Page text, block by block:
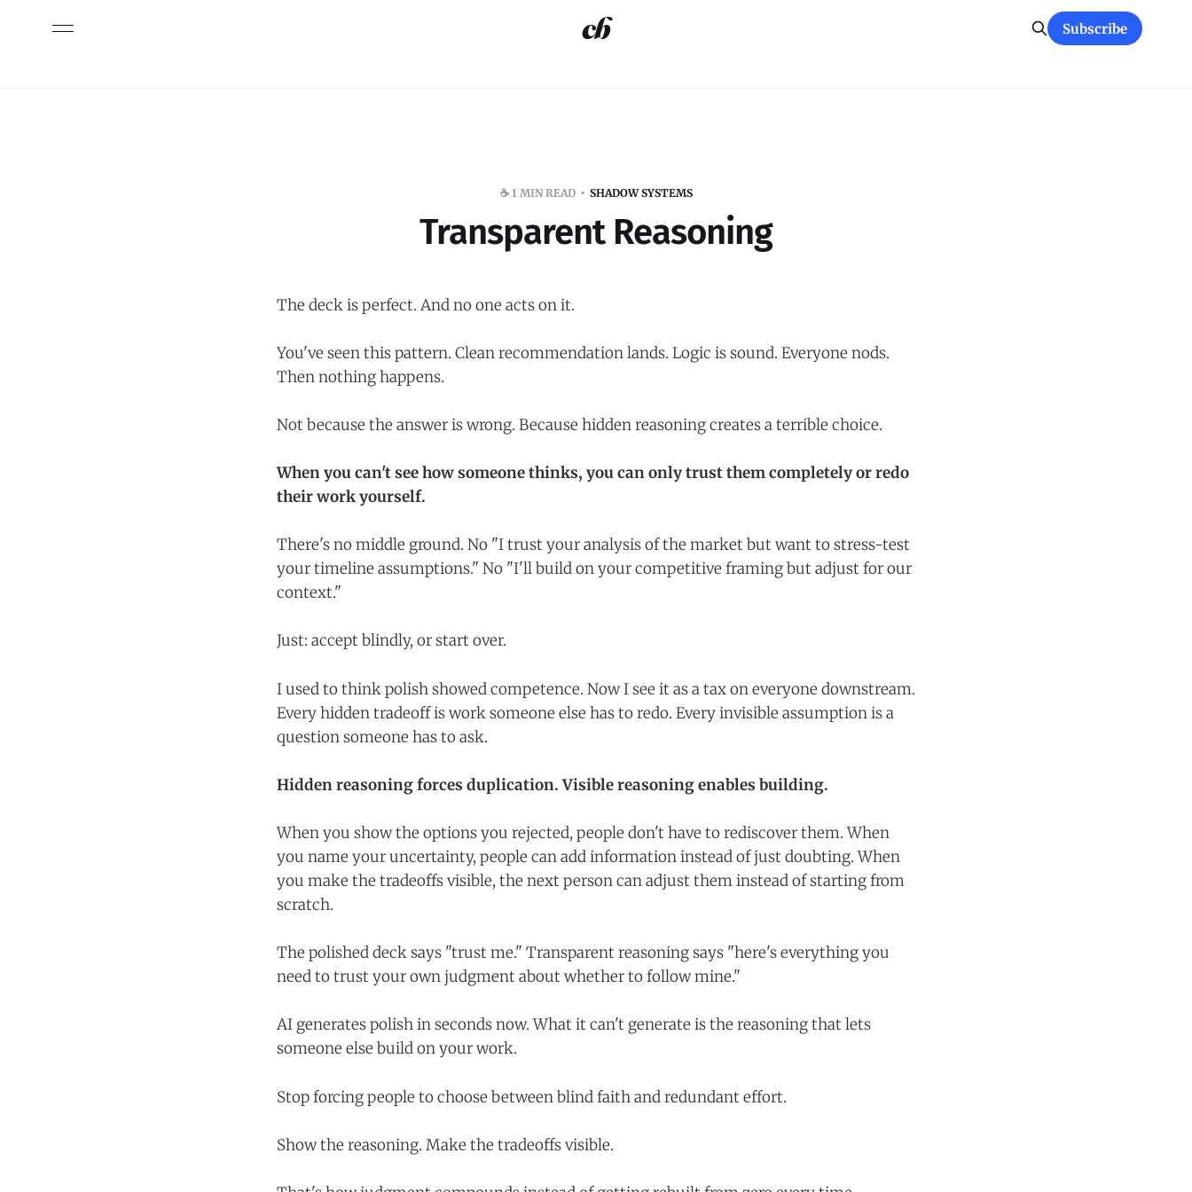
Subscribe
☕️ 1 MIN READ SHADOW SYSTEMS
Transparent Reasoning
The deck is perfect. And no one acts on it.
You've seen this pattern. Clean recommendation lands. Logic is sound. Everyone nods.
Then nothing happens.
Not because the answer is wrong. Because hidden reasoning creates a terrible choice.
When you can't see how someone thinks, you can only trust them completely or redo
their work yourself.
There's no middle ground. No "I trust your analysis of the market but want to stress-test
your timeline assumptions." No "I'll build on your competitive framing but adjust for our
context."
Just: accept blindly, or start over.
I used to think polish showed competence. Now I see it as a tax on everyone downstream.
Every hidden tradeoff is work someone else has to redo. Every invisible assumption is a
question someone has to ask.
Hidden reasoning forces duplication. Visible reasoning enables building.
When you show the options you rejected, people don't have to rediscover them. When
you name your uncertainty, people can add information instead of just doubting. When
you make the tradeoffs visible, the next person can adjust them instead of starting from
scratch.
The polished deck says "trust me." Transparent reasoning says "here's everything you
need to trust your own judgment about whether to follow mine."
AI generates polish in seconds now. What it can't generate is the reasoning that lets
someone else build on your work.
Stop forcing people to choose between blind faith and redundant effort.
Show the reasoning. Make the tradeoffs visible.